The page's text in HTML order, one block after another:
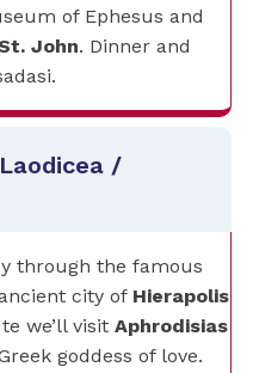
of Ephesus and
John. Dinner and
/
through the famous
city of Hierapolis
we’ll visit Aphrodisias
goddess of love.